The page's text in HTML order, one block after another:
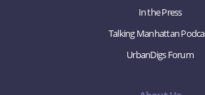
In the Press
Talking Manhattan
UrbanDigs Forum